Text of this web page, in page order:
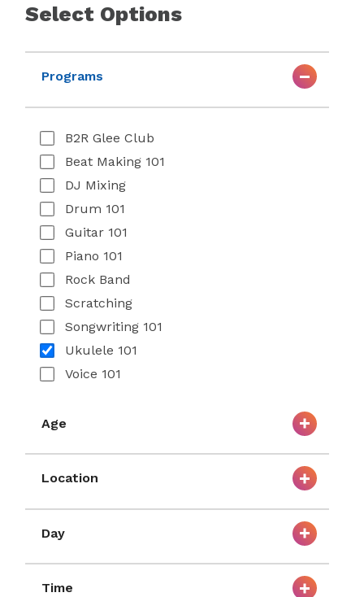
Select Options
Programs
B2R Glee Club
Beat Making 101
DJ Mixing
Drum 101
Guitar 101
Piano 101
Rock Band
Scratching
Songwriting 101
Ukulele 101
Voice 101
Age
Location
Day
Time